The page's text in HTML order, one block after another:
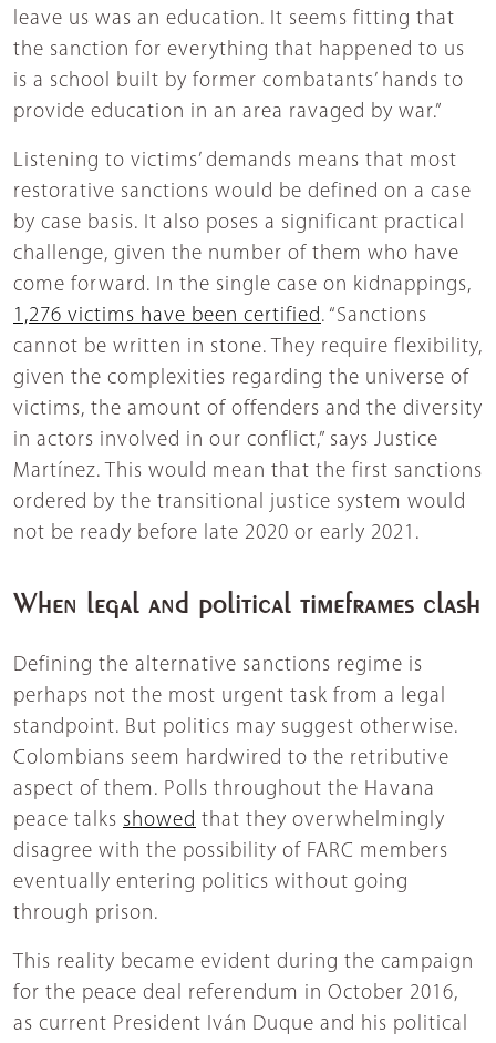
leave us was an education. It seems fitting that
the sanction for everything that happened to us
is a school built by former combatants’ hands to
provide education in an area ravaged by war.”
Listening to victims’ demands means that most
restorative sanctions would be defined on a case
by case basis. It also poses a significant practical
challenge, given the number of them who have
come forward. In the single case on kidnappings,
1,276 victims have been certified. “Sanctions
cannot be written in stone. They require flexibility,
given the complexities regarding the universe of
victims, the amount of offenders and the diversity
in actors involved in our conflict,” says Justice
Martínez. This would mean that the first sanctions
ordered by the transitional justice system would
not be ready before late 2020 or early 2021.
When legal and political timeframes clash
Defining the alternative sanctions regime is
perhaps not the most urgent task from a legal
standpoint. But politics may suggest otherwise.
Colombians seem hardwired to the retributive
aspect of them. Polls throughout the Havana
peace talks showed that they overwhelmingly
disagree with the possibility of FARC members
eventually entering politics without going
through prison.
This reality became evident during the campaign
for the peace deal referendum in October 2016,
as current President Iván Duque and his political